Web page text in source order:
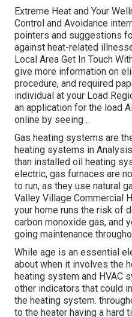
Extreme Heat and Your
Control and Avoidance
pointers and suggestions
against heat-related
Local Area Get In Touch
give more information on
procedure, and required
individual at your Load
an application for the load
online by seeing .
Gas heating systems are
heating systems in
than installed oil heating
electric, gas furnaces are
to run, as they use natural
Valley Village Commercial
your home runs the risk of
carbon monoxide gas, and
going maintenance
While age is an essential
about when it involves the
heating system and HVAC
other indicators that could
the heating system.
to the heater having a hard